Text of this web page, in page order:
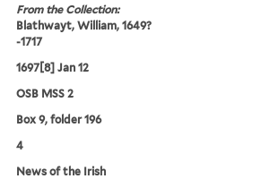
From the Collection:
Blathwayt, William, 1649?
-1717
1697[8] Jan 12
OSB MSS 2
Box 9, folder 196
4
News of the Irish